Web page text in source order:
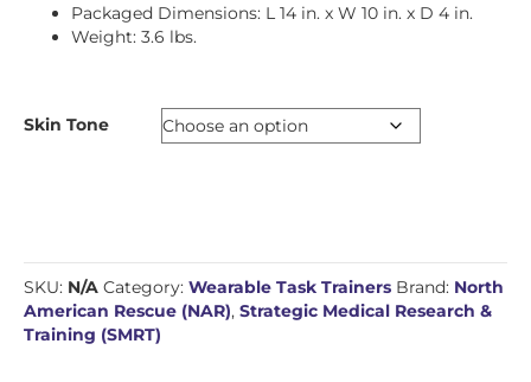
Packaged Dimensions: L 14 in. x W 10 in. x D 4 in.
Weight: 3.6 lbs.
Skin Tone
SKU: N/A Category: Wearable Task Trainers Brand: North
American Rescue (NAR), Strategic Medical Research &
Training (SMRT)